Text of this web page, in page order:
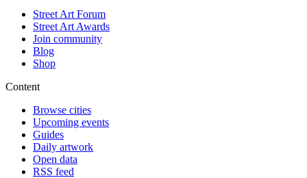
Street Art Forum
Street Art Awards
Join community
Blog
Shop
Content
Browse cities
Upcoming events
Guides
Daily artwork
Open data
RSS feed